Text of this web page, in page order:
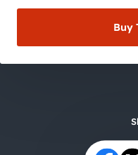
Buy